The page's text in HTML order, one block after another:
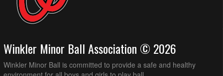
Winkler Minor Ball Association © 2026
Winkler Minor Ball is committed to provide a safe and healthy